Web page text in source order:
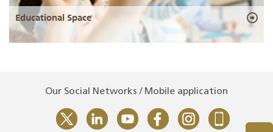
Educational Space
Our Social Networks / Mobile application